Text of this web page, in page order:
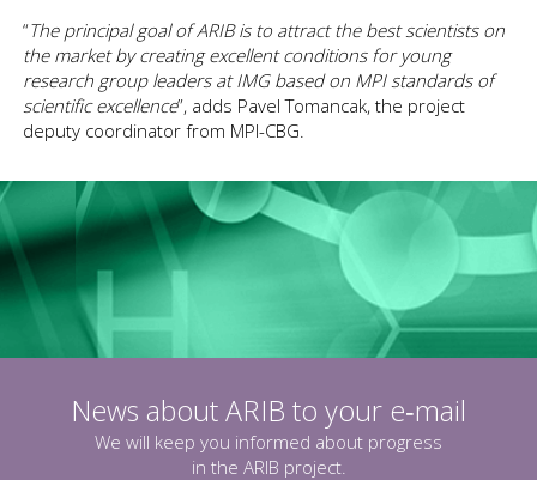
“The principal goal of ARIB is to attract the best scientists on
the market by creating excellent conditions for young
research group leaders at IMG based on MPI standards of
scientific excellence”, adds Pavel Tomancak, the project
deputy coordinator from MPI-CBG.
News about ARIB to your e‑mail
We will keep you informed about progress
in the ARIB project.